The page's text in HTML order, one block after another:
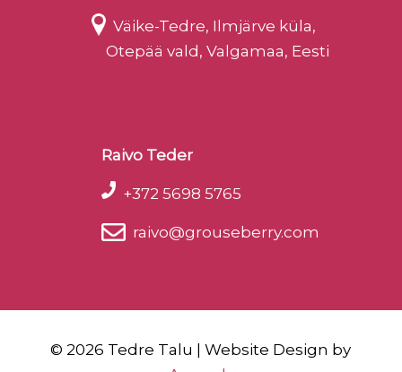
Väike-Tedre, Ilmjärve küla,
Otepää vald, Valgamaa, Eesti
Raivo Teder
+372 5698 5765
raivo@grouseberry.com
©2026 Tedre Talu | Website Design by